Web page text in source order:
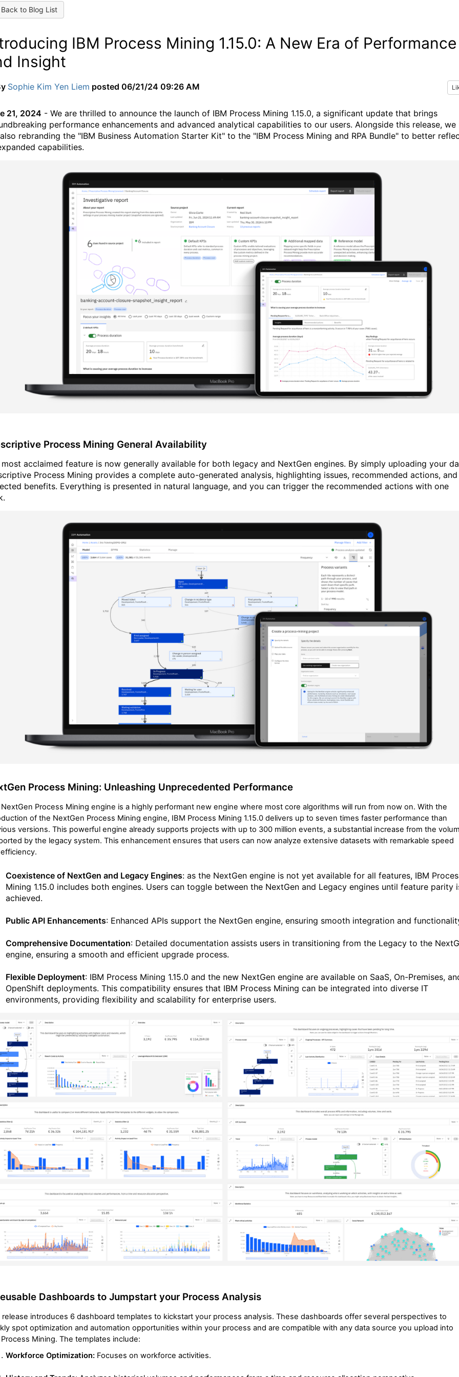
to Blog List
IBM Process Mining 1.15.0: A New Era of Performance
Insight
Sophie Kim Yen Liem posted 06/21/24 09:26 AM
21, 2024 - We are thrilled to announce the launch of IBM Process Mining 1.15.0, a significant update that brings
performance enhancements and advanced analytical capabilities to our users. Alongside this release, we
rebranding the "IBM Business Automation Starter Kit" to the "IBM Process Mining and RPA Bundle" to better
capabilities.
Process Mining General Availability
most acclaimed feature is now generally available for both legacy and NextGen engines. By simply uploading your
Process Mining provides a complete auto-generated analysis, highlighting issues, recommended actions, and
benefits. Everything is presented in natural language, and you can trigger the recommended actions with one
Process Mining: Unleashing Unprecedented Performance
Process Mining engine is a highly performant new engine where most core algorithms will run from now on. With the
of the NextGen Process Mining engine, IBM Process Mining 1.15.0 delivers up to seven times faster performance than
versions. This powerful engine already supports projects with up to 300 million events, a substantial increase from the
by the legacy system. This enhancement ensures that users can now analyze extensive datasets with remarkable speed
Coexistence of NextGen and Legacy Engines: as the NextGen engine is not yet available for all features, IBM
Mining 1.15.0 includes both engines. Users can toggle between the NextGen and Legacy engines until feature parity
achieved.
Public API Enhancements: Enhanced APIs support the NextGen engine, ensuring smooth integration and
Comprehensive Documentation: Detailed documentation assists users in transitioning from the Legacy to the
engine, ensuring a smooth and efficient upgrade process.
Flexible Deployment: IBM Process Mining 1.15.0 and the new NextGen engine are available on SaaS, On-Premises,
OpenShift deployments. This compatibility ensures that IBM Process Mining can be integrated into diverse IT
environments, providing flexibility and scalability for enterprise users.
Dashboards to Jumpstart your Process Analysis
release introduces 6 dashboard templates to kickstart your process analysis. These dashboards offer several perspectives to
spot optimization and automation opportunities within your process and are compatible with any data source you upload into
Mining. The templates include:
Workforce Optimization: Focuses on workforce activities.